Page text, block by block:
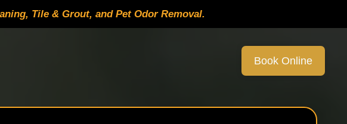
Tile & Grout, and Pet Odor Removal.
Book Online